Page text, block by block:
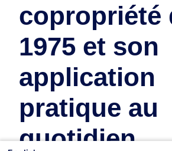
copropriété
1975 et son
application
pratique au
quotidien